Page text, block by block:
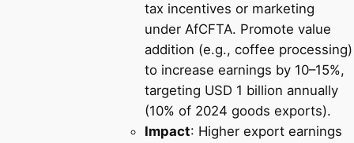
tax incentives or marketing
under AfCFTA. Promote value
addition (e.g., coffee processing)
to increase earnings by 10–15%,
targeting USD 1 billion annually
(10% of 2024 goods exports).
Impact: Higher export earnings